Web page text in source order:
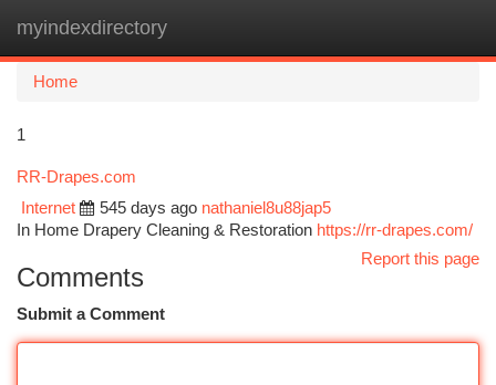
myindexdirectory
Home
1
RR-Drapes.com
Internet
545 days ago nathaniel8u88jap5
In Home Drapery Cleaning & Restoration https://rr-drapes.com/
Report this page
Comments
Submit a Comment